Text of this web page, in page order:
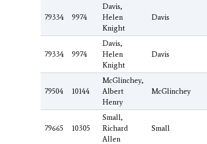
79334 9974
Davis,
Helen
Knight
Davis
79334 9974
Davis,
Helen
Knight
Davis
79504 10144
McGlinchey,
Albert
Henry
McGlinchey
79665 10305
Small,
Richard
Allen
Small